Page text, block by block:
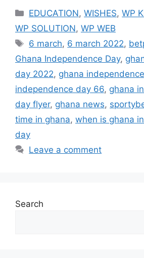
Categories
EDUCATION,WISHES,WP
WP SOLUTION, WP WEB
Tags
6 march, 6 march 2022,
Ghana Independence Day,
day 2022, ghana
independence day 66, ghana
day flyer, ghana news,
time in ghana, when is ghana
day
Leave a comment
Search